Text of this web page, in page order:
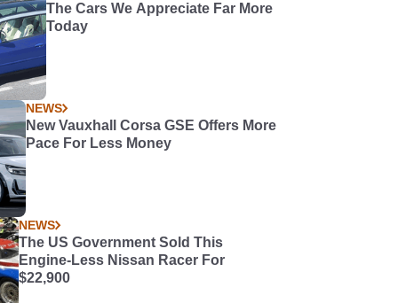
The Cars We Appreciate Far More
Today
NEWS
New Vauxhall Corsa GSE Offers More
Pace For Less Money
NEWS
The US Government Sold This
Engine-Less Nissan Racer For
$22,900